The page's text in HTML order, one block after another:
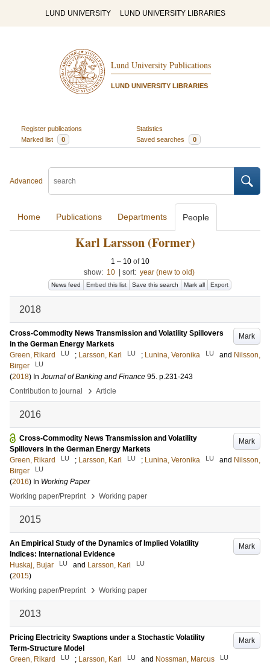
LUND UNIVERSITY LUND UNIVERSITY LIBRARIES
Lund University Publications
LUND UNIVERSITY LIBRARIES
Register publications
Statistics
Marked list
0 Saved searches 0
Advanced
Home Publications Departments People
Karl Larsson (Former)
1 – 10 of 10
show: 10 sort: year (new to old)
News feed Embed this list Save this search Mark all Export
2018
Mark
Cross-Commodity News Transmission and Volatility Spillovers
in the German Energy Markets
Green, Rikard
LU ; Larsson, Karl LU ; Lunina, Veronika LU and Nilsson,
Birger
LU
(2018) In Journal of Banking and Finance 95. p.231-243
Contribution to journal
› Article
2016
Mark
Cross-Commodity News Transmission and Volatility
Spillovers in the German Energy Markets
Green, Rikard
LU ; Larsson, Karl LU ; Lunina, Veronika LU and Nilsson,
Birger
LU
(2016) In Working Paper
Working paper/Preprint
› Working paper
2015
Mark
An Empirical Study of the Dynamics of Implied Volatility
Indices: International Evidence
Huskaj, Bujar
LU and Larsson, Karl LU
(2015)
Working paper/Preprint
› Working paper
2013
Mark
Pricing Electricity Swaptions under a Stochastic Volatility
Term-Structure Model
Green, Rikard
LU ; Larsson, Karl LU and Nossman, Marcus LU